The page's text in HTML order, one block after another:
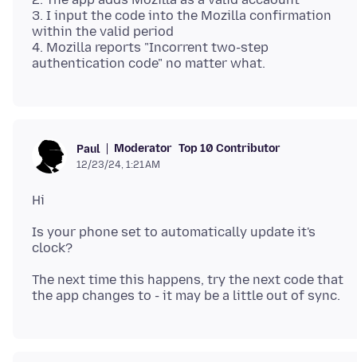
3. I input the code into the Mozilla confirmation
within the valid period
4. Mozilla reports "Incorrent two-step
Paul Moderator Top 10 Contributor
12/23/24, 1:21 AM
Is your phone set to automatically update it's
The next time this happens, try the next code that